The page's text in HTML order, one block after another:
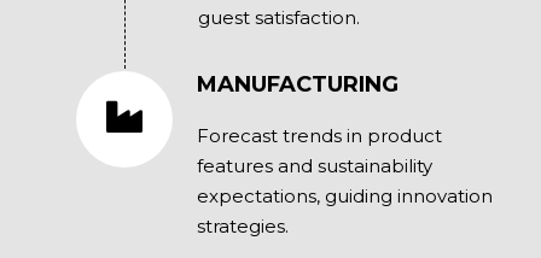
guest satisfaction.
MANUFACTURING
Forecast trends in product
features and sustainability
expectations, guiding innovation
strategies.